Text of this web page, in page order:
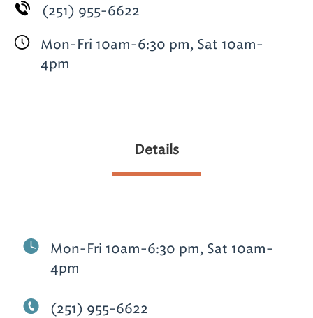
(251) 955-6622
Mon-Fri 10am-6:30 pm, Sat 10am-
4pm
Details
Mon-Fri 10am-6:30 pm, Sat 10am-
4pm
(251) 955-6622